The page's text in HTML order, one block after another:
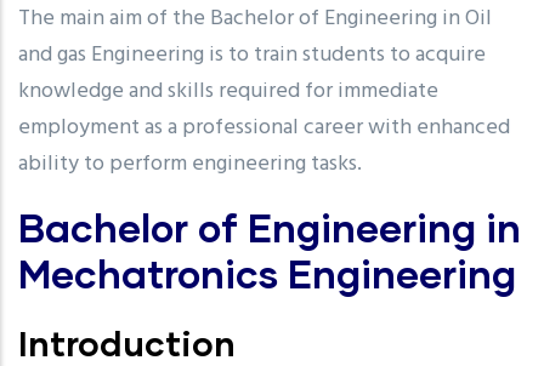
The main aim of the Bachelor of Engineering in Oil
and gas Engineering is to train students to acquire
knowledge and skills required for immediate
employment as a professional career with enhanced
ability to perform engineering tasks.
Bachelor of Engineering in
Mechatronics Engineering
Introduction